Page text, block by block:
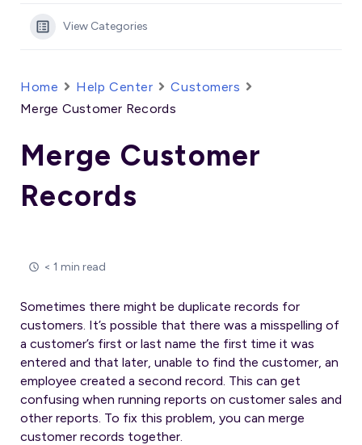
View Categories
Home Help Center
Customers
Merge Customer Records
Merge Customer
Records
< 1 min read
Sometimes there might be duplicate records for
customers. It’s possible that there was a misspelling of
a customer’s first or last name the first time it was
entered and that later, unable to find the customer, an
employee created a second record. This can get
confusing when running reports on customer sales and
other reports. To fix this problem, you can merge
customer records together.